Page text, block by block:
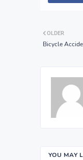
OLDER
Bicycle
YOU MAY